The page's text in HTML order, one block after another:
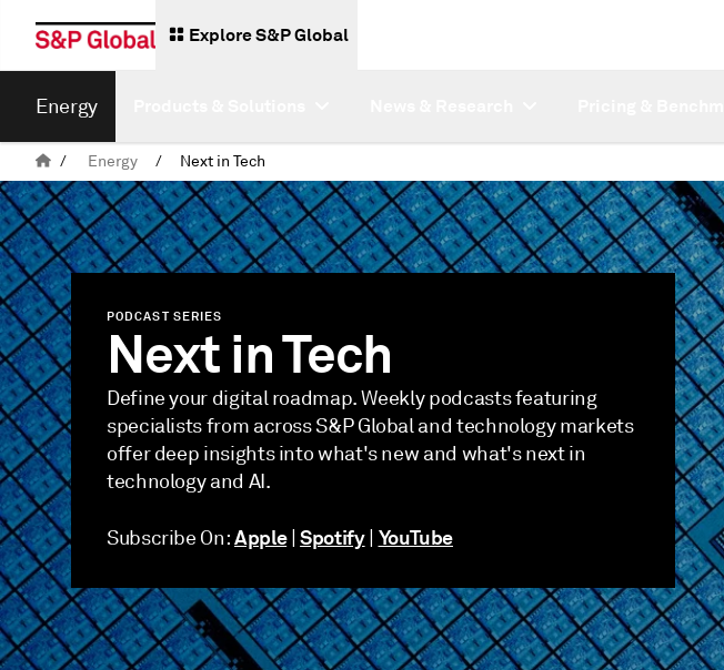
Explore S&P Global
Energy
/ Energy / Next in Tech
PODCAST SERIES
Next in Tech
Define your digital roadmap. Weekly podcasts featuring
specialists from across S&P Global and technology markets
offer deep insights into what's new and what's next in
technology and AI.
Subscribe On:Apple|Spotify| YouTube